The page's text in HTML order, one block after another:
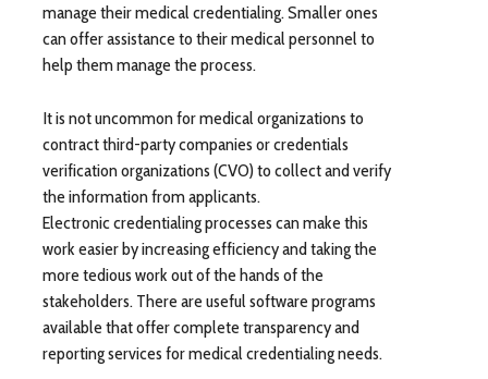
manage their medical credentialing. Smaller ones
can offer assistance to their medical personnel to
help them manage the process.
It is not uncommon for medical organizations to
contract third-party companies or credentials
verification organizations (CVO) to collect and verify
the information from applicants.
Electronic credentialing processes can make this
work easier by increasing efficiency and taking the
more tedious work out of the hands of the
stakeholders. There are useful software programs
available that offer complete transparency and
reporting services for medical credentialing needs.